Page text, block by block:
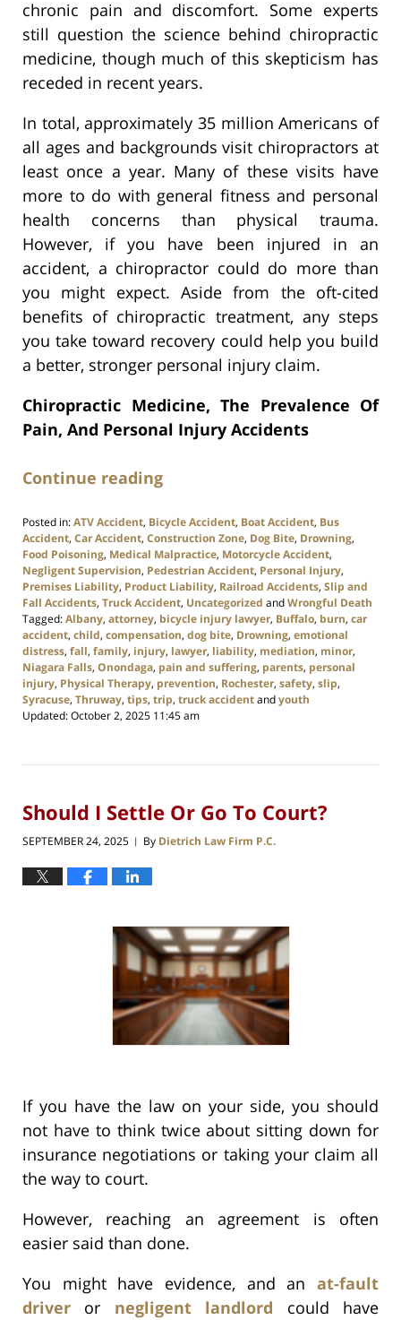
chronic pain and discomfort. Some experts
still question the science behind chiropractic
medicine, though much of this skepticism has
receded in recent years.
In total, approximately 35 million Americans of
all ages and backgrounds visit chiropractors at
least once a year. Many of these visits have
more to do with general fitness and personal
health concerns than physical trauma.
However, if you have been injured in an
accident, a chiropractor could do more than
you might expect. Aside from the oft-cited
benefits of chiropractic treatment, any steps
you take toward recovery could help you build
a better, stronger personal injury claim.
Chiropractic Medicine, The Prevalence Of
Pain, And Personal Injury Accidents
Continue reading
Posted in:ATV Accident, Bicycle Accident, Boat Accident, Bus
Accident, Car Accident, Construction Zone, Dog Bite, Drowning,
Food Poisoning, Medical Malpractice, Motorcycle Accident,
Negligent Supervision, Pedestrian Accident, Personal Injury,
Premises Liability, Product Liability, Railroad Accidents, Slip and
Fall Accidents, Truck Accident, Uncategorized andWrongful Death
Tagged:Albany, attorney, bicycle injury lawyer, Buffalo, burn, car
accident, child, compensation, dog bite, Drowning, emotional
distress, fall, family, injury, lawyer, liability, mediation, minor,
Niagara Falls, Onondaga, pain and suffering, parents, personal
injury, Physical Therapy, prevention, Rochester, safety, slip,
Syracuse, Thruway, tips, trip, truck accidentandyouth
Updated:October 2, 2025 11:45 am
Should I Settle Or Go To Court?
SEPTEMBER 24, 2025 | By Dietrich Law Firm P.C.
If you have the law on your side, you should
not have to think twice about sitting down for
insurance negotiations or taking your claim all
the way to court.
However, reaching an agreement is often
easier said than done.
You might have evidence, and an at-fault
driver or negligent landlord could have